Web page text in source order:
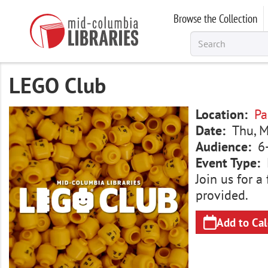
Browse the Collection
LEGO Club
Image Location
Date
Thu,
Audience
Event Type
Join us for a
provided.
Add to